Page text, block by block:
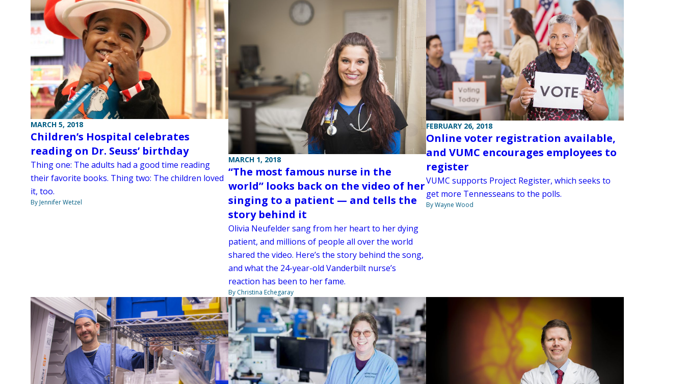
MARCH 5, 2018
Children’s Hospital celebrates
reading on Dr. Seuss’ birthday
Thing one: The adults had a good time reading
their favorite books. Thing two: The children loved
it, too.
By Jennifer Wetzel
MARCH 1, 2018
“The most famous nurse in the
world” looks back on the video of her
singing to a patient — and tells the
story behind it
Olivia Neufelder sang from her heart to her dying
patient, and millions of people all over the world
shared the video. Here’s the story behind the song,
and what the 24-year-old Vanderbilt nurse’s
reaction has been to her fame.
By Christina Echegaray
FEBRUARY 26, 2018
Online voter registration available,
and VUMC encourages employees to
register
VUMC supports Project Register, which seeks to
get more Tennesseans to the polls.
By Wayne Wood